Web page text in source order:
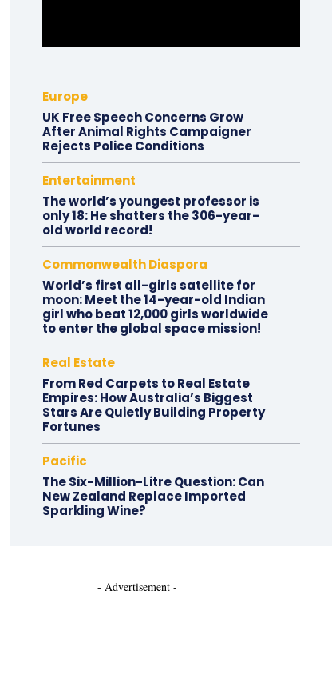
Europe
UK Free Speech Concerns Grow
After Animal Rights Campaigner
Rejects Police Conditions
Entertainment
The world’s youngest professor is
only 18: He shatters the 306-year-
old world record!
Commonwealth Diaspora
World’s first all-girls satellite for
moon: Meet the 14-year-old Indian
girl who beat 12,000 girls worldwide
to enter the global space mission!
Real Estate
From Red Carpets to Real Estate
Empires: How Australia’s Biggest
Stars Are Quietly Building Property
Fortunes
Pacific
The Six-Million-Litre Question: Can
New Zealand Replace Imported
Sparkling Wine?
- Advertisement -